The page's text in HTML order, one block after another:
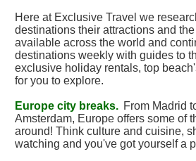
Here at Exclusive Travel we
destinations their attractions and
available across the world and
destinations weekly with guides to
exclusive holiday rentals, top
for you to explore.
Europe city breaks. From Madrid
Amsterdam, Europe offers some of
around! Think culture and cuisine,
watching and you've got yourself a